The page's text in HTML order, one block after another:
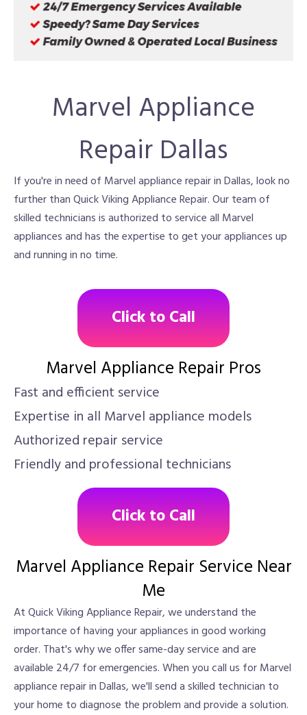
Marvel Appliance
Repair Dallas
If you're in need of Marvel appliance repair in Dallas, look no
further than Quick Viking Appliance Repair. Our team of
skilled technicians is authorized to service all Marvel
appliances and has the expertise to get your appliances up
and running in no time.
Click to Call
Marvel Appliance Repair Pros
Fast and efficient service
Expertise in all Marvel appliance models
Authorized repair service
Friendly and professional technicians
Click to Call
Marvel Appliance Repair Service Near
Me
At Quick Viking Appliance Repair, we understand the
importance of having your appliances in good working
order. That's why we offer same-day service and are
available 24/7 for emergencies. When you call us for Marvel
appliance repair in Dallas, we'll send a skilled technician to
your home to diagnose the problem and provide a solution.